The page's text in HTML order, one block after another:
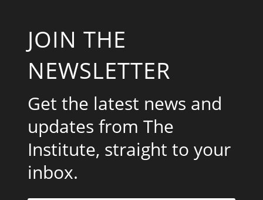
JOIN THE
NEWSLETTER
Get the latest news and
updates from The
Institute, straight to your
inbox.